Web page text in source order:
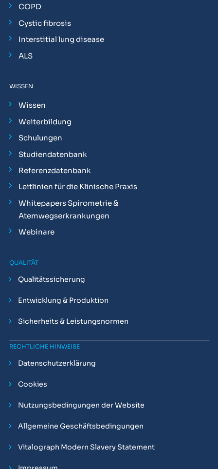
COPD
Cystic fibrosis
Interstitial lung disease
ALS
WISSEN
Wissen
Weiterbildung
Schulungen
Studiendatenbank
Referenzdatenbank
Leitlinien für die Klinische Praxis
Whitepapers Spirometrie &
Atemwegserkrankungen
Webinare
QUALITÄT
Qualitätssicherung
Entwicklung & Produktion
Sicherheits & Leistungsnormen
RECHTLICHE HINWEISE
Datenschutzerklärung
Cookies
Nutzungsbedingungen der Website
Allgemeine Geschäftsbedingungen
Vitalograph Modern Slavery Statement